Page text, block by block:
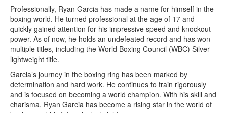
Professionally, Ryan Garcia has made a name for himself in the
boxing world. He turned professional at the age of 17 and
quickly gained attention for his impressive speed and knockout
power. As of now, he holds an undefeated record and has won
multiple titles, including the World Boxing Council (WBC) Silver
lightweight title.
Garcia’s journey in the boxing ring has been marked by
determination and hard work. He continues to train rigorously
and is focused on becoming a world champion. With his skill and
charisma, Ryan Garcia has become a rising star in the world of